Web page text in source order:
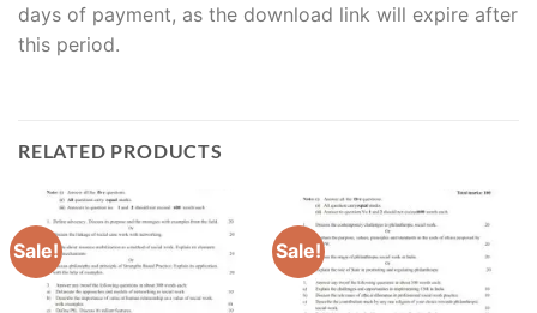
days of payment, as the download link will expire after
this period.
RELATED PRODUCTS
Sale! Sale!